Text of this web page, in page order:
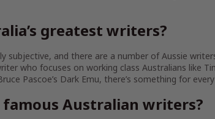
greatest writers?
subjective, and there are a number of Aussie
who focuses on working class Australians like
Pascoe’s Dark Emu, there’s something for every
famous Australian writers?